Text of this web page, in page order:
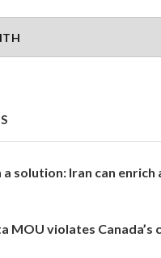
solution: Iran can enrich
MOU violates Canada’s